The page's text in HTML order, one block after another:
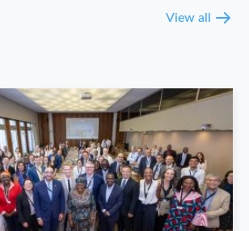
View all